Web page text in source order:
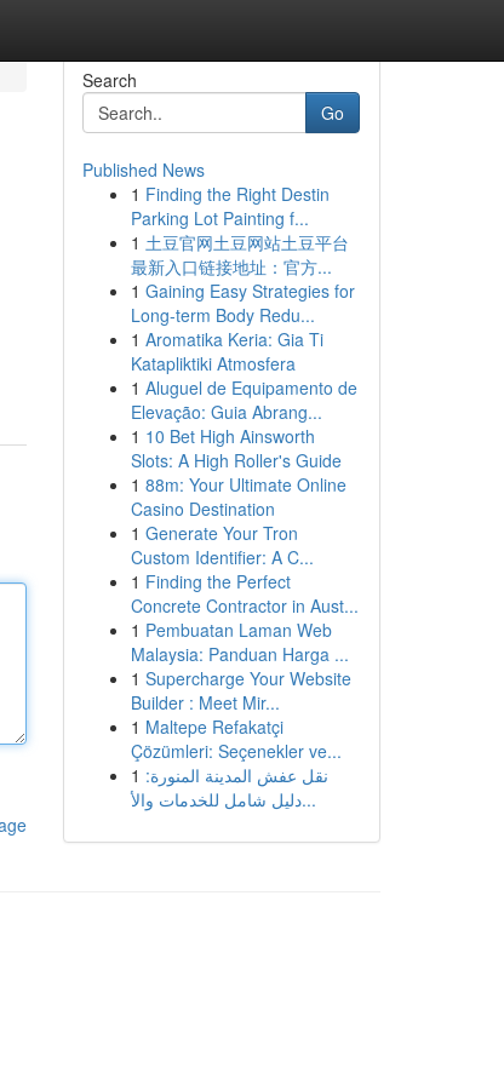
Search
Go
Published News
1 Finding the Right Destin
Parking Lot Painting f...
1 土豆官网土豆网站土豆平台
最新入口链接地址：官方...
1 Gaining Easy Strategies for
Long-term Body Redu...
1 Aromatika Keria: Gia Ti
Katapliktiki Atmosfera
1 Aluguel de Equipamento de
Elevação: Guia Abrang...
1 10 Bet High Ainsworth
Slots: A High Roller's Guide
1 88m: Your Ultimate Online
Casino Destination
1 Generate Your Tron
Custom Identifier: A C...
1 Finding the Perfect
Concrete Contractor in Aust...
1 Pembuatan Laman Web
Malaysia: Panduan Harga ...
1 Supercharge Your Website
Builder : Meet Mir...
1 Maltepe Refakatçi
Çözümleri: Seçenekler ve...
1 نقل عفش المدينة المنورة:
دليل شامل للخدمات والأ...